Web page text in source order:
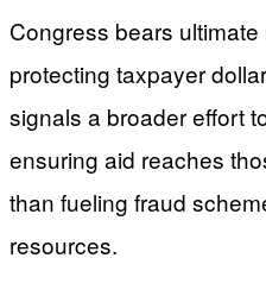
Congress bears
protecting taxpayer
signals a broader effort
ensuring aid reaches
than fueling fraud
resources.